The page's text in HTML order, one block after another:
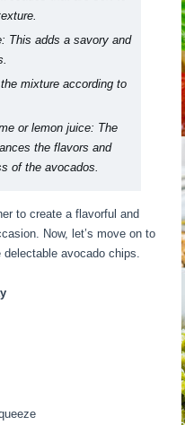
This adds a savory and
mixture according to
or lemon juice: The
the flavors and
of the avocados.
to create a flavorful and
Now, let’s move on to
avocado chips.